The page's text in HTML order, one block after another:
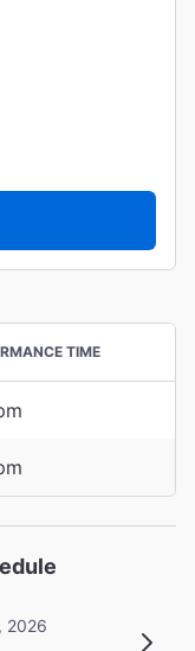
TIME
2026